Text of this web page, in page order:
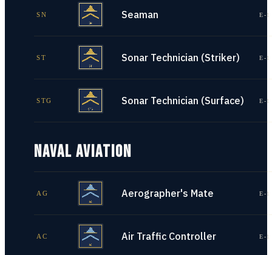
SN Seaman E-
ST Sonar Technician (Striker) E-
STG Sonar Technician (Surface) E-
NAVAL AVIATION
AG Aerographer's Mate E-
AC Air Traffic Controller E-